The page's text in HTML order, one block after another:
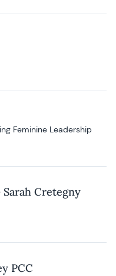
Feminine Leadership
Cretegny
PCC